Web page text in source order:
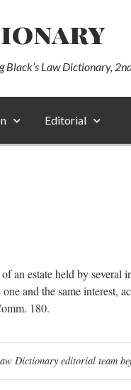
Black’s Law Dictionary,
Editorial
an estate held by
and the same interest,
180.
Dictionary editorial team